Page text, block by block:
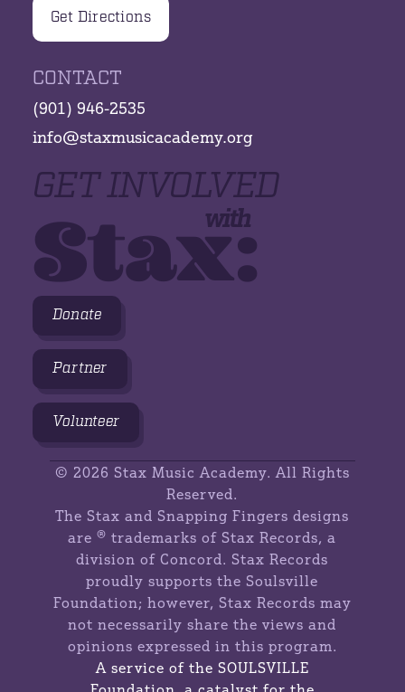
Get Directions
CONTACT
(901) 946-2535
info@staxmusicacademy.org
GET INVOLVED
with
Stax:
Donate
Partner
Volunteer
© 2026 Stax Music Academy. All Rights
Reserved.
The Stax and Snapping Fingers designs
are ® trademarks of Stax Records, a
division of Concord. Stax Records
proudly supports the Soulsville
Foundation; however, Stax Records may
not necessarily share the views and
opinions expressed in this program.
A service of the SOULSVILLE